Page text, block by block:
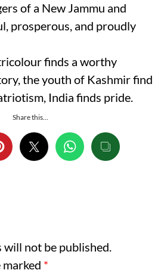
of a New Jammu and
prosperous, and proudly
finds a worthy
the youth of Kashmir find
India finds pride.
Share this...
will not be published.
*